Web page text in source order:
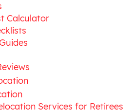
Calculator
Services for Retirees